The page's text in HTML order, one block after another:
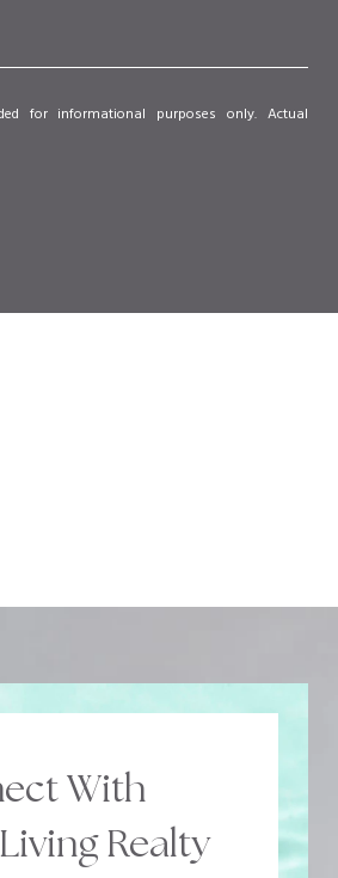
for informational purposes only. Actual
With
Realty